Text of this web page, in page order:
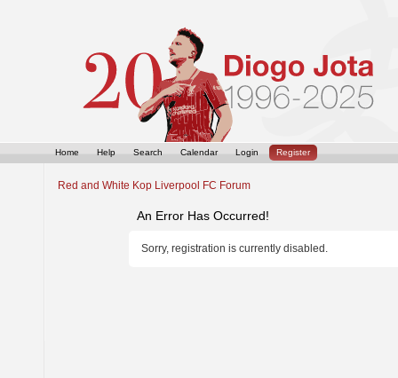
Home Help Search Calendar Login Register
Red and White Kop Liverpool FC Forum
An Error Has Occurred!
Sorry, registration is currently disabled.